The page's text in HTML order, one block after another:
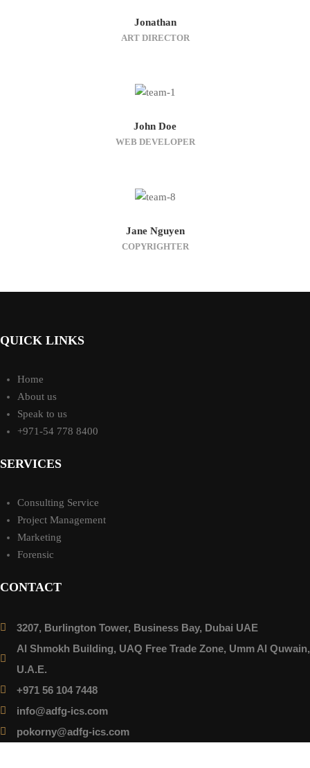
Jonathan
ART DIRECTOR
John Doe
WEB DEVELOPER
Jane Nguyen
COPYRIGHTER
QUICK LINKS
Home
About us
Speak to us
+971-54 778 8400
SERVICES
Consulting Service
Project Management
Marketing
Forensic
CONTACT
3207, Burlington Tower, Business Bay, Dubai UAE
Al Shmokh Building, UAQ Free Trade Zone, Umm Al Quwain,
U.A.E.
+971 56 104 7448
info@adfg-ics.com
pokorny@adfg-ics.com